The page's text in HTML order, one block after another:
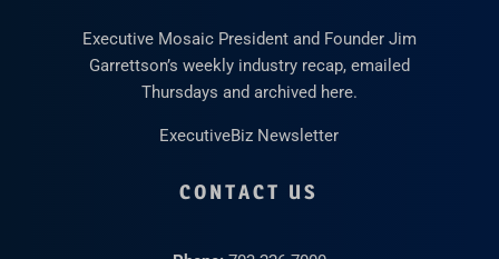
Executive Mosaic President and Founder Jim
Garrettson’s weekly industry recap, emailed
Thursdays and archived here.
ExecutiveBiz Newsletter
CONTACT US